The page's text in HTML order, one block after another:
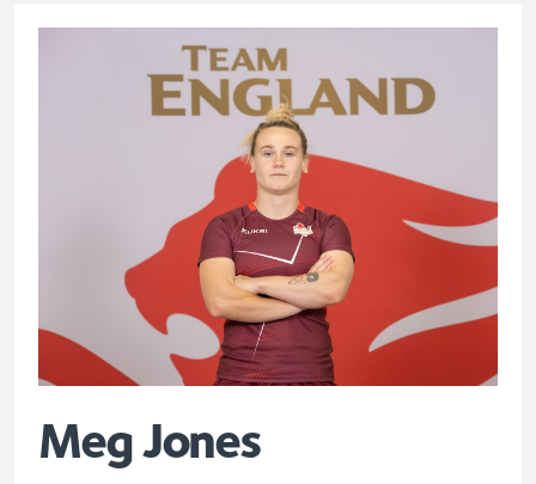
Meg Jones